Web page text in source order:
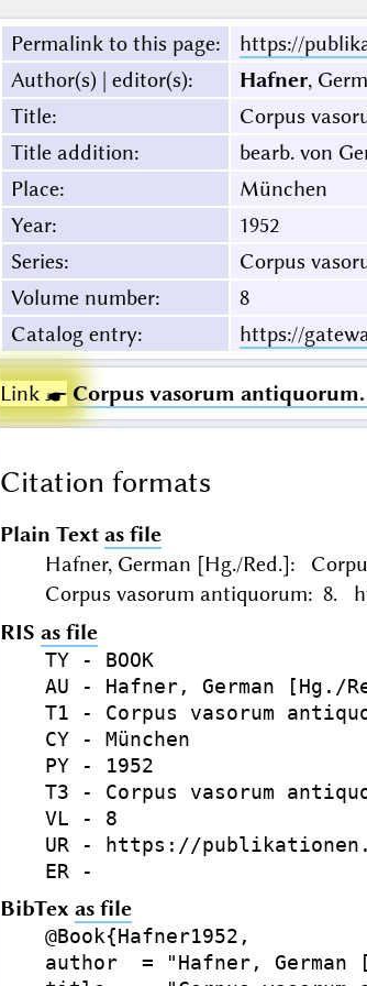
Permalink to this page:
https://
Author(s) | editor(s): Hafner,
Title:
Corpus
Title addition:
bearb. von
Place:
München
Year:
1952
Series:
Corpus
Volume number:
8
Catalog entry: https://
Link ☛ Corpus vasorum
Citation formats
Plain Text as file
Hafner, German [Hg./Red.]:
Corpus vasorum antiquorum: 8.
RIS as file
TY - BOOK
AU - Hafner, German [Hg./
T1 - Corpus vasorum
CY - München
PY - 1952
T3 - Corpus vasorum
VL - 8
UR - https://
BibTex as file
@Book{Hafner1952,
author  = "Hafner, German